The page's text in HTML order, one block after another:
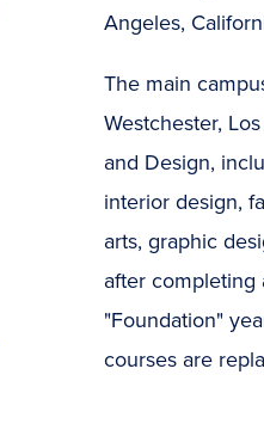
Angeles,
The main
Westchester,
and Design,
interior design,
arts, graphic
after completing
"Foundation"
courses are